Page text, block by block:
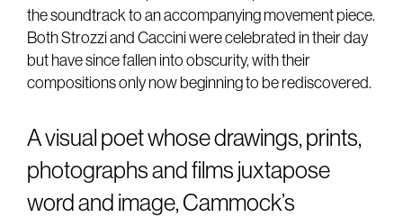
the soundtrack to an accompanying movement piece.
Both Strozzi and Caccini were celebrated in their day
but have since fallen into obscurity, with their
compositions only now beginning to be rediscovered.
A visual poet whose drawings, prints,
photographs and films juxtapose
word and image, Cammock’s